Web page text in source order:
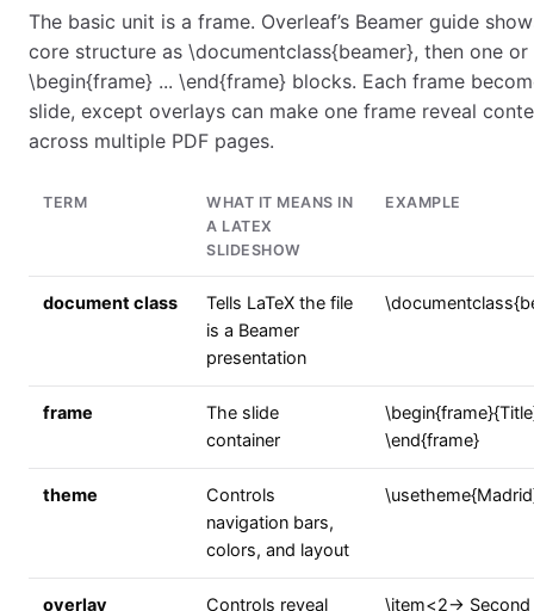
The basic unit is a frame. Overleaf’s Beamer guide
core structure as \documentclass{beamer}, then one or
\begin{frame} ... \end{frame} blocks. Each frame
slide, except overlays can make one frame reveal
across multiple PDF pages.
TERM
WHAT IT MEANS IN
A LATEX
SLIDESHOW
EXAMPLE
document class
Tells LaTeX the file
is a Beamer
presentation
frame
The slide
container
\end{frame}
theme
Controls
navigation bars,
colors, and layout
overlay
Controls reveal
\item<2->